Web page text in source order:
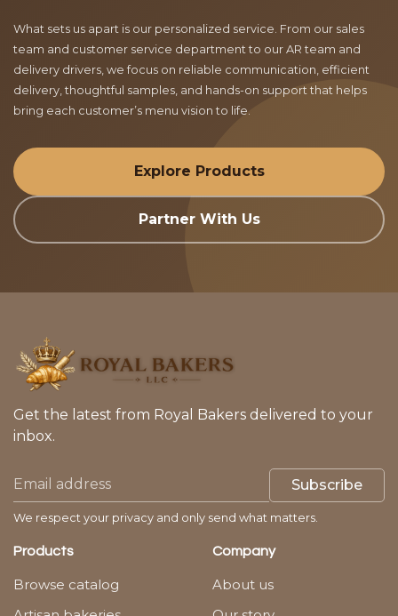
What sets us apart is our personalized service. From our sales
team and customer service department to our AR team and
delivery drivers, we focus on reliable communication, efficient
delivery, thoughtful samples, and hands-on support that helps
bring each customer’s menu vision to life.
Explore Products
Partner With Us
Get the latest from Royal Bakers delivered to your
inbox.
Subscribe
We respect your privacy and only send what matters.
Products
Browse catalog
Company
About us